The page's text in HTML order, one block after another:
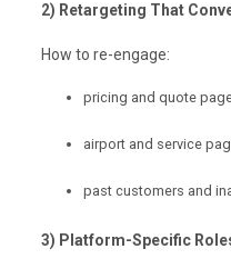
2) Retargeting That
How to re-engage:
pricing and quote
airport and service
past customers and
3) Platform-Specific